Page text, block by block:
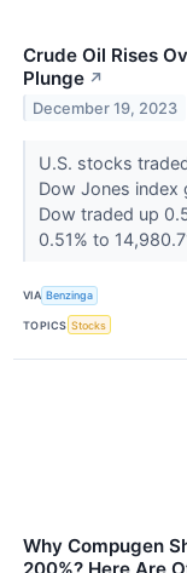
Crude Oil Rises
Plunge ↗
December 19, 2023
U.S. stocks
Dow Jones index
Dow traded up
0.51% to
VIA Benzinga
TOPICS Stocks
Why Compugen